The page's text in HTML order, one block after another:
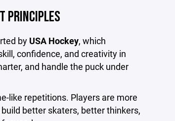
PRINCIPLES
by USA Hockey, which
confidence, and creativity in
and handle the puck under
like repetitions. Players are more
better skaters, better thinkers,